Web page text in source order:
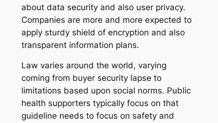
about data security and also user privacy.
Companies are more and more expected to
apply sturdy shield of encryption and also
transparent information plans.
Law varies around the world, varying
coming from buyer security lapse to
limitations based upon social norms. Public
health supporters typically focus on that
guideline needs to focus on safety and